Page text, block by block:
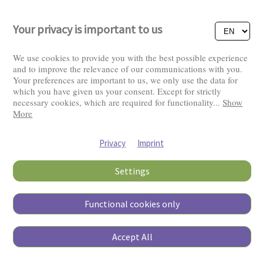
Visitors: 2823252
Copyright © 2026
Your privacy is important to us
We use cookies to provide you with the best possible experience
and to improve the relevance of our communications with you.
Your preferences are important to us, we only use the data for
which you have given us your consent. Except for strictly
necessary cookies, which are required for functionality...Show
More
Privacy Imprint
Settings
Functional cookies only
Accept All